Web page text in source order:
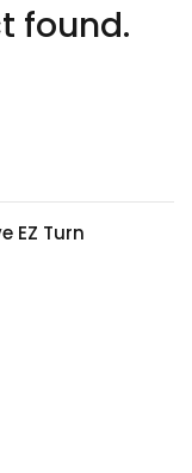
EZ Turn
found.